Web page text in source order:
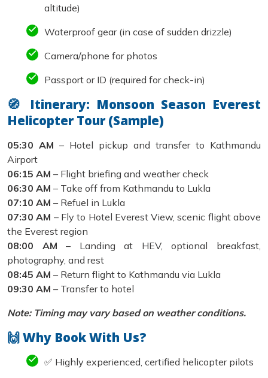
altitude)
Waterproof gear (in case of sudden drizzle)
Camera/phone for photos
Passport or ID (required for check-in)
🧭 Itinerary: Monsoon Season Everest
Helicopter Tour (Sample)
05:30 AM – Hotel pickup and transfer to Kathmandu
Airport
06:15 AM – Flight briefing and weather check
06:30 AM – Take off from Kathmandu to Lukla
07:10 AM – Refuel in Lukla
07:30 AM – Fly to Hotel Everest View, scenic flight above
the Everest region
08:00 AM – Landing at HEV, optional breakfast,
photography, and rest
08:45 AM – Return flight to Kathmandu via Lukla
09:30 AM – Transfer to hotel
Note: Timing may vary based on weather conditions.
🙌 Why Book With Us?
✅ Highly experienced, certified helicopter pilots